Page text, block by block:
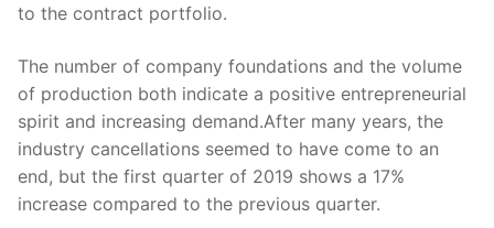
to the contract portfolio.
The number of company foundations and the volume
of production both indicate a positive entrepreneurial
spirit and increasing demand.After many years, the
industry cancellations seemed to have come to an
end, but the first quarter of 2019 shows a 17%
increase compared to the previous quarter.